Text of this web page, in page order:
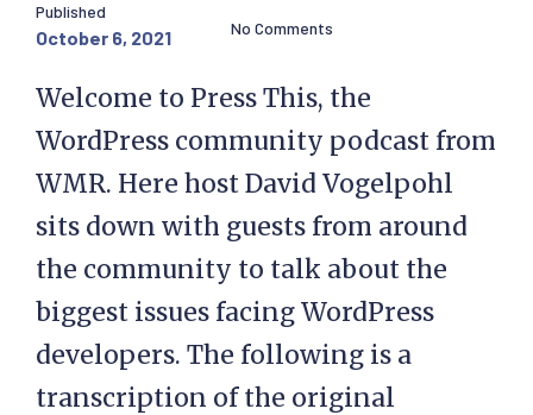
Published
October 6, 2021 No Comments
Welcome to Press This, the
WordPress community podcast from
WMR. Here host David Vogelpohl
sits down with guests from around
the community to talk about the
biggest issues facing WordPress
developers. The following is a
transcription of the original